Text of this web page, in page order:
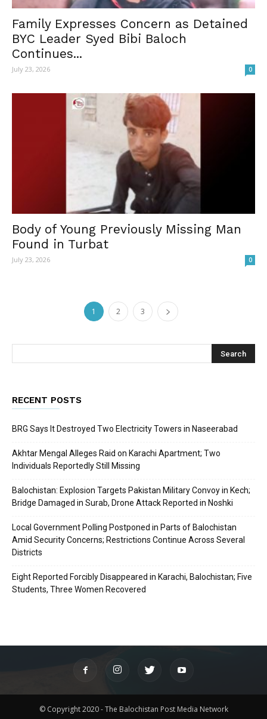
Family Expresses Concern as Detained
BYC Leader Syed Bibi Baloch
Continues...
July 23, 2026 0
Body of Young Previously Missing Man
Found in Turbat
July 23, 2026 0
1 2 3
RECENT POSTS
BRG Says It Destroyed Two Electricity Towers in Naseerabad
Akhtar Mengal Alleges Raid on Karachi Apartment; Two
Individuals Reportedly Still Missing
Balochistan: Explosion Targets Pakistan Military Convoy in Kech;
Bridge Damaged in Surab, Drone Attack Reported in Noshki
Local Government Polling Postponed in Parts of Balochistan
Amid Security Concerns; Restrictions Continue Across Several
Districts
Eight Reported Forcibly Disappeared in Karachi, Balochistan; Five
Students, Three Women Recovered
© Copyright 2020 - The Balochistan Post Media Network